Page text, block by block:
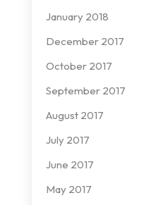
January 2018
December 2017
October 2017
September 2017
August 2017
July 2017
June 2017
May 2017